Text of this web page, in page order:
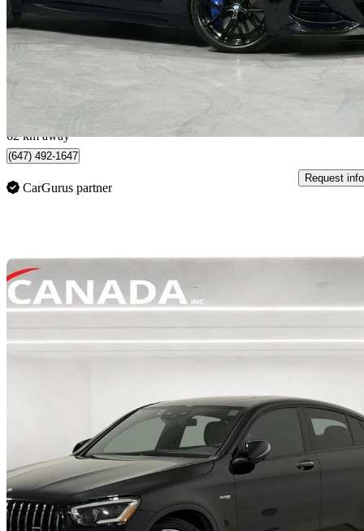
M850i xDrive Gran Coupe AWD 36,365 km
$72,898 Great
62 km away
(647) 492-1647
CarGurus partner
Request info
2022 Mercedes-Benz GLC